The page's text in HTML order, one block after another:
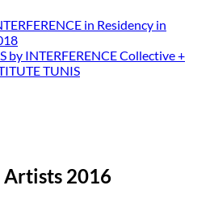
in Residency in
by INTERFERENCE Collective +
TUNIS
Artists 2016